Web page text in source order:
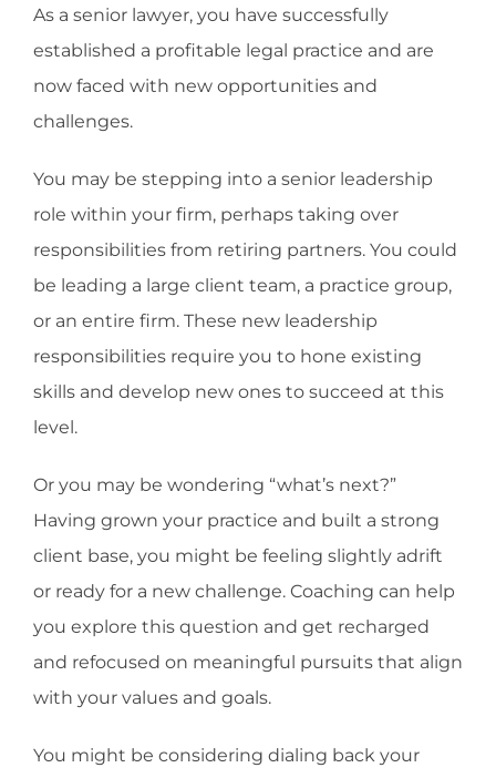
As a senior lawyer, you have successfully
established a profitable legal practice and are
now faced with new opportunities and
challenges.
You may be stepping into a senior leadership
role within your firm, perhaps taking over
responsibilities from retiring partners. You could
be leading a large client team, a practice group,
or an entire firm. These new leadership
responsibilities require you to hone existing
skills and develop new ones to succeed at this
level.
Or you may be wondering “what’s next?”
Having grown your practice and built a strong
client base, you might be feeling slightly adrift
or ready for a new challenge. Coaching can help
you explore this question and get recharged
and refocused on meaningful pursuits that align
with your values and goals.
You might be considering dialing back your